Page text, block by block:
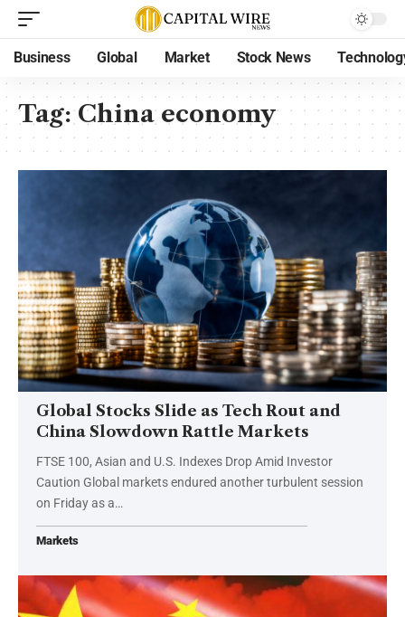
Business Global Market Stock News
Tag:China economy
Global Stocks Slide as Tech Rout and
China Slowdown Rattle Markets
FTSE 100, Asian and U.S. Indexes Drop Amid Investor
Caution Global markets endured another turbulent session
on Friday as a…
Markets